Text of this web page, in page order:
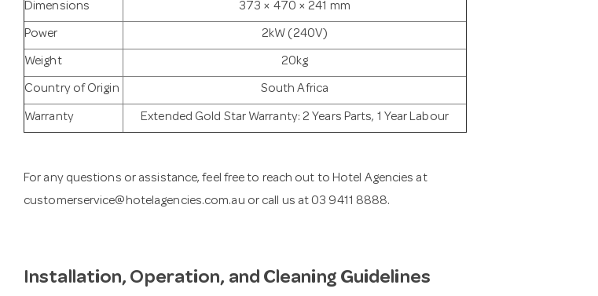
Dimensions 373 × 470 × 241 mm
Power 2kW (240V)
Weight 20kg
Country of Origin South Africa
Warranty Extended Gold Star Warranty: 2 Years Parts, 1 Year Labour
For any questions or assistance, feel free to reach out to Hotel Agencies at
customerservice@hotelagencies.com.au or call us at 03 9411 8888.
Installation, Operation, and Cleaning Guidelines